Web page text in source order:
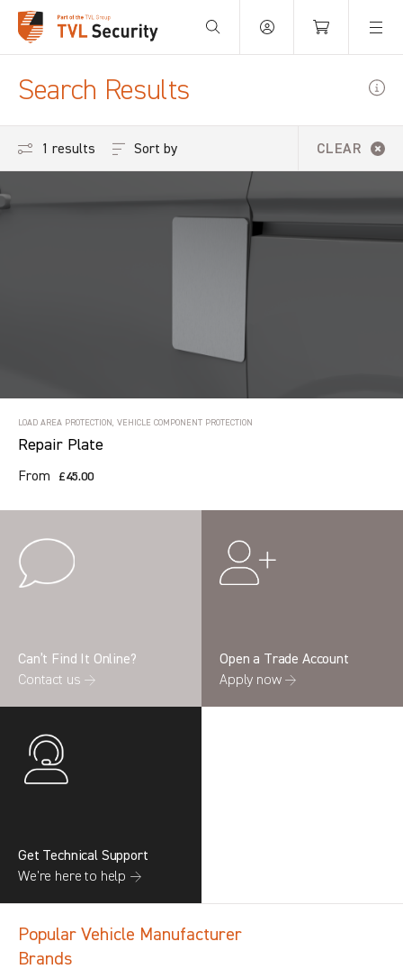
Your Basket is empty.
Search Results
1 results CLEAR
Sort by
LOAD AREA PROTECTION, VEHICLE COMPONENT PROTECTION
Repair Plate
From £45.00
Can’t Find It Online?
Contact us →
Open a Trade Account
Apply now →
Get Technical Support
We’re here to help →
Popular Vehicle Manufacturer
Brands